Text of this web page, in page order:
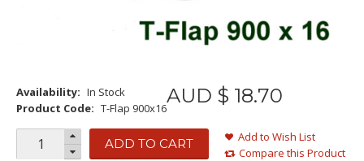
Availability: In Stock
Product Code: T-Flap 900x16
AUD $ 18.70
ADD TO CART
Add to Wish List
Compare this Product